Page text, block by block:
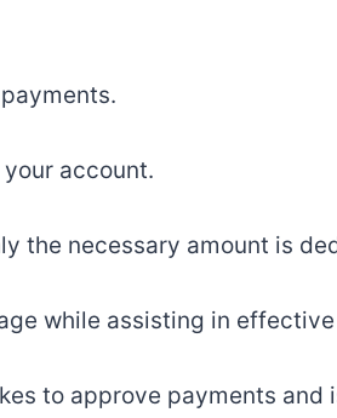
account.
the necessary amount is
while assisting in
to approve payments and